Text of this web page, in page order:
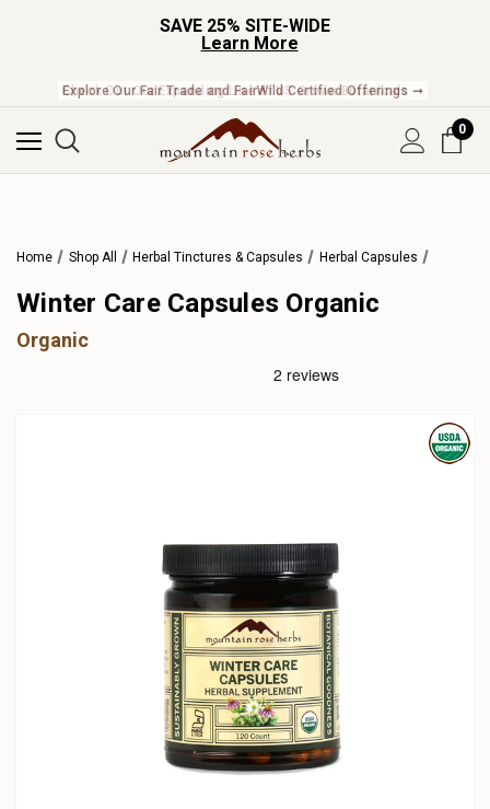
SAVE 25% SITE-WIDE
Learn More
Check Out Our Expanding Line of US Grown Botanicals ➞
0
Home Shop All Herbal Tinctures & Capsules Herbal Capsules
Winter Care Capsules Organic
Organic